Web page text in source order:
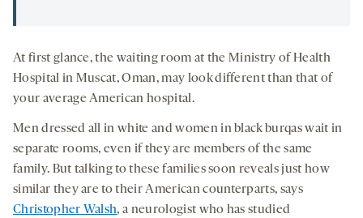
At first glance, the waiting room at the Ministry of Health
Hospital in Muscat, Oman, may look different than that of
your average American hospital.
Men dressed all in white and women in black burqas wait in
separate rooms, even if they are members of the same
family. But talking to these families soon reveals just how
similar they are to their American counterparts, says
Christopher Walsh, a neurologist who has studied